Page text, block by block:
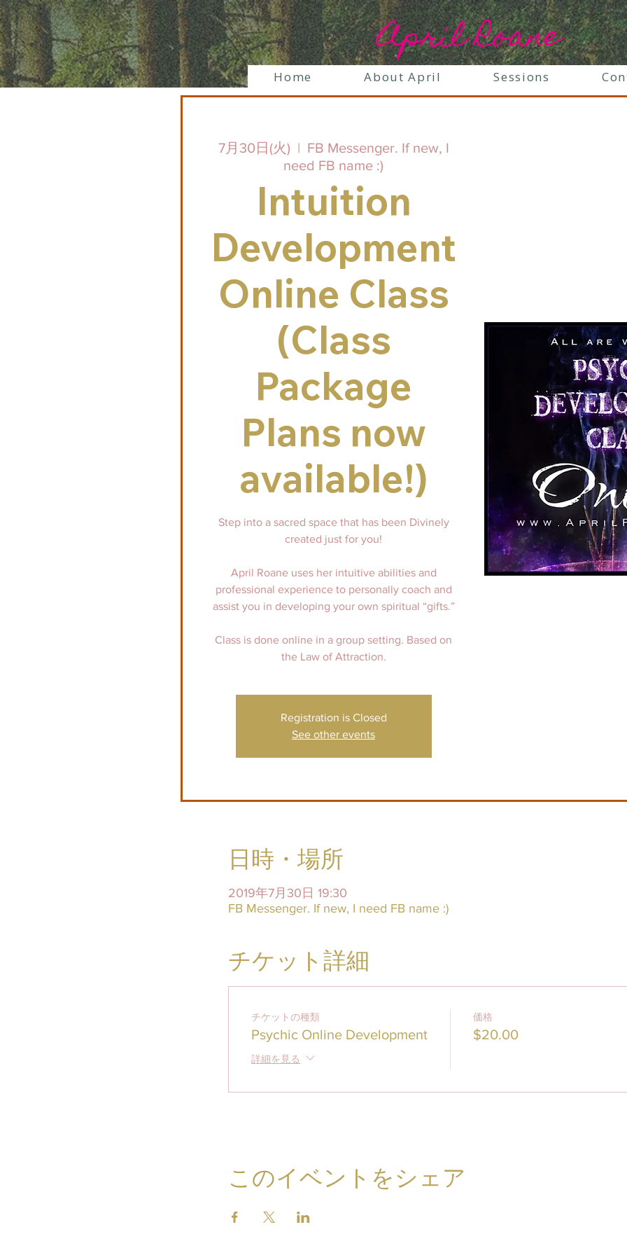
April Roane
Home About April Sessions
7月30日(火)
  |
FB Messenger. If new, I
need FB name :)
Intuition
Development
Online Class
(Class
Package
Plans now
available!)
Step into a sacred space that has been Divinely
created just for you!
April Roane uses her intuitive abilities and
professional experience to personally coach and
assist you in developing your own spiritual “gifts.”
Class is done online in a group setting. Based on
Registration is Closed
See other events
日時・場所
2019年7月30日 19:30
FB Messenger. If new, I need FB name :)
チケット詳細
チケットの種類
Psychic Online Development
詳細を見る
価格
$20.00
このイベントをシェア